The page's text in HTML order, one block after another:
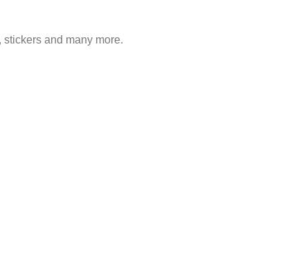
and many more.